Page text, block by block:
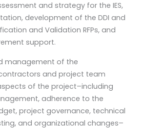
and strategy for the IES,
development of the DDI and
and Validation RFPs, and
support.
management of the
and project team
of the project–including
adherence to the
project governance, technical
and organizational changes–